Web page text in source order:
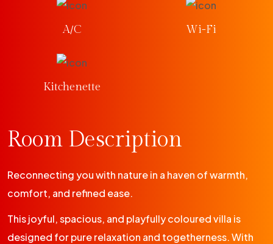
A/C Wi-Fi
Kitchenette
Room Description
Reconnecting you with nature in a haven of warmth,
comfort, and refined ease.
This joyful, spacious, and playfully coloured villa is
designed for pure relaxation and togetherness. With